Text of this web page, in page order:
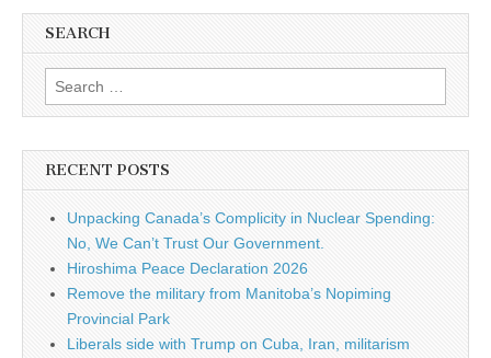
SEARCH
Search for:
RECENT POSTS
Unpacking Canada’s Complicity in Nuclear Spending:
No, We Can’t Trust Our Government.
Hiroshima Peace Declaration 2026
Remove the military from Manitoba’s Nopiming
Provincial Park
Liberals side with Trump on Cuba, Iran, militarism